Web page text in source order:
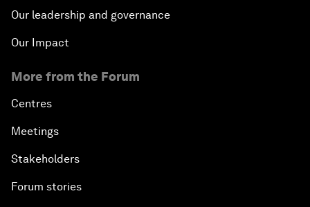
Our leadership and governance
Our Impact
More from the Forum
Centres
Meetings
Stakeholders
Forum stories